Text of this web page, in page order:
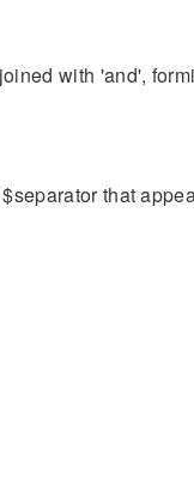
with 'and',
that